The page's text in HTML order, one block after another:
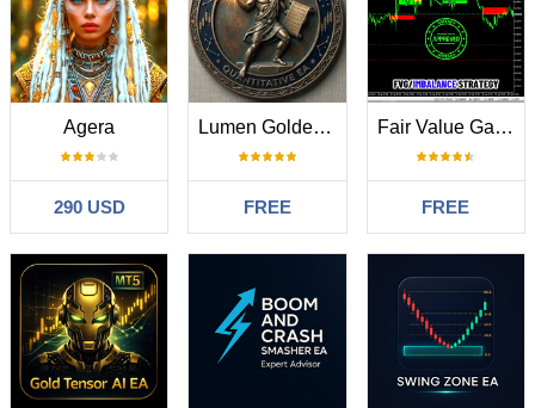
Agera
290 USD
Lumen Golden Breakout
FREE
Fair Value Gap SMC EA
FREE